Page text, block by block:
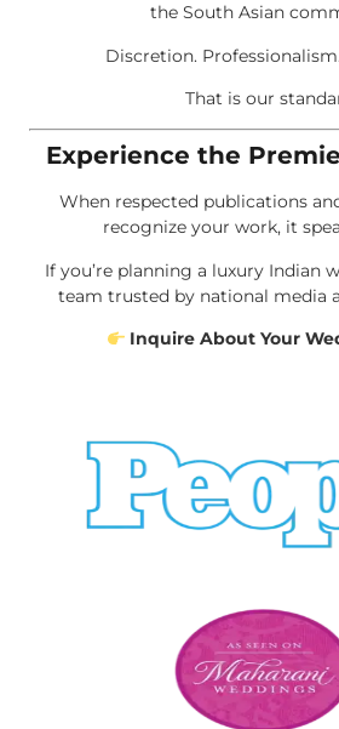
the South Asian
Discretion.
That is our
Experience the
When respected publications
recognize your work, it
If you’re planning a luxury Indian
team trusted by national media
Inquire About Your